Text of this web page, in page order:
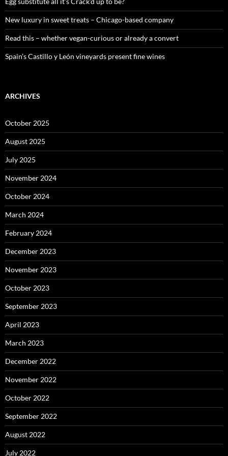
New luxury in sweet treats – Chicago-based company
Read this – whether vegan-curious or already a convert
Spain’s Castillo y León vineyards present fine wines
ARCHIVES
October 2025
August 2025
July 2025
November 2024
October 2024
March 2024
February 2024
December 2023
November 2023
October 2023
September 2023
April 2023
March 2023
December 2022
November 2022
October 2022
September 2022
August 2022
July 2022